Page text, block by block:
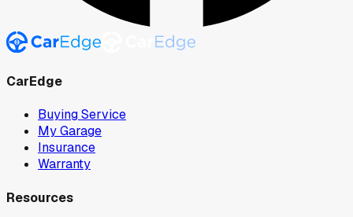
CarEdge
Buying Service
My Garage
Insurance
Warranty
Resources